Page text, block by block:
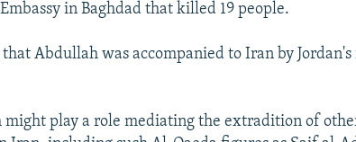
in Baghdad that killed 19 people.
Abdullah was accompanied to Iran by
might play a role mediating the extradition of